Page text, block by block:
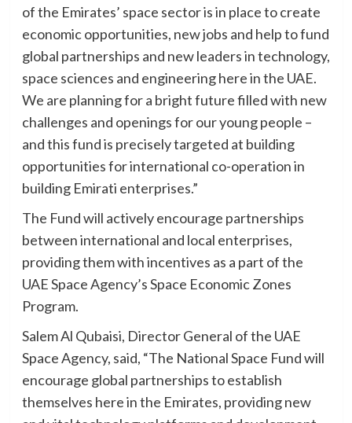
of the Emirates’ space sector is in place to create
economic opportunities, new jobs and help to fund
global partnerships and new leaders in technology,
space sciences and engineering here in the UAE.
We are planning for a bright future filled with new
challenges and openings for our young people –
and this fund is precisely targeted at building
opportunities for international co-operation in
building Emirati enterprises.”
The Fund will actively encourage partnerships
between international and local enterprises,
providing them with incentives as a part of the
UAE Space Agency’s Space Economic Zones
Program.
Salem Al Qubaisi, Director General of the UAE
Space Agency, said, “The National Space Fund will
encourage global partnerships to establish
themselves here in the Emirates, providing new